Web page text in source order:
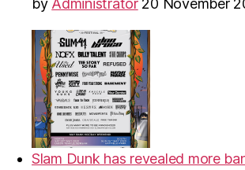
Slam Dunk has revealed more